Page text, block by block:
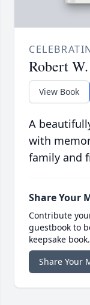
Robert
View Book
A
with
family and
Share Your
Contribute
guestbook to
keepsake book.
Share Your